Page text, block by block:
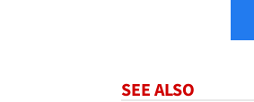
SEE ALSO